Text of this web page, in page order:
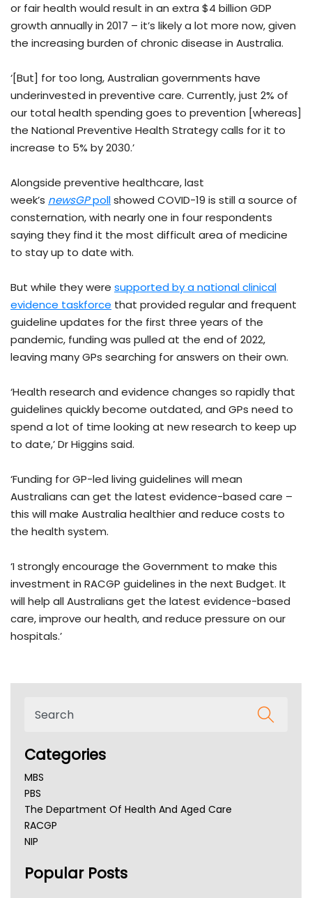
or fair health would result in an extra $4 billion GDP
growth annually in 2017 – it’s likely a lot more now, given
the increasing burden of chronic disease in Australia.
‘[But] for too long, Australian governments have
underinvested in preventive care. Currently, just 2% of
our total health spending goes to prevention [whereas]
the National Preventive Health Strategy calls for it to
increase to 5% by 2030.’
Alongside preventive healthcare, last
week’s newsGPpollshowed COVID-19 is still a source of
consternation, with nearly one in four respondents
saying they find it the most difficult area of medicine
to stay up to date with.
But while they were supported by a national clinical
evidence taskforce that provided regular and frequent
guideline updates for the first three years of the
pandemic, funding was pulled at the end of 2022,
leaving many GPs searching for answers on their own.
‘Health research and evidence changes so rapidly that
guidelines quickly become outdated, and GPs need to
spend a lot of time looking at new research to keep up
to date,’ Dr Higgins said.
‘Funding for GP-led living guidelines will mean
Australians can get the latest evidence-based care –
this will make Australia healthier and reduce costs to
the health system.
‘I strongly encourage the Government to make this
investment in RACGP guidelines in the next Budget. It
will help all Australians get the latest evidence-based
care, improve our health, and reduce pressure on our
hospitals.’
Categories
MBS
PBS
The Department Of Health And Aged Care
RACGP
NIP
NSW Health
Popular Posts